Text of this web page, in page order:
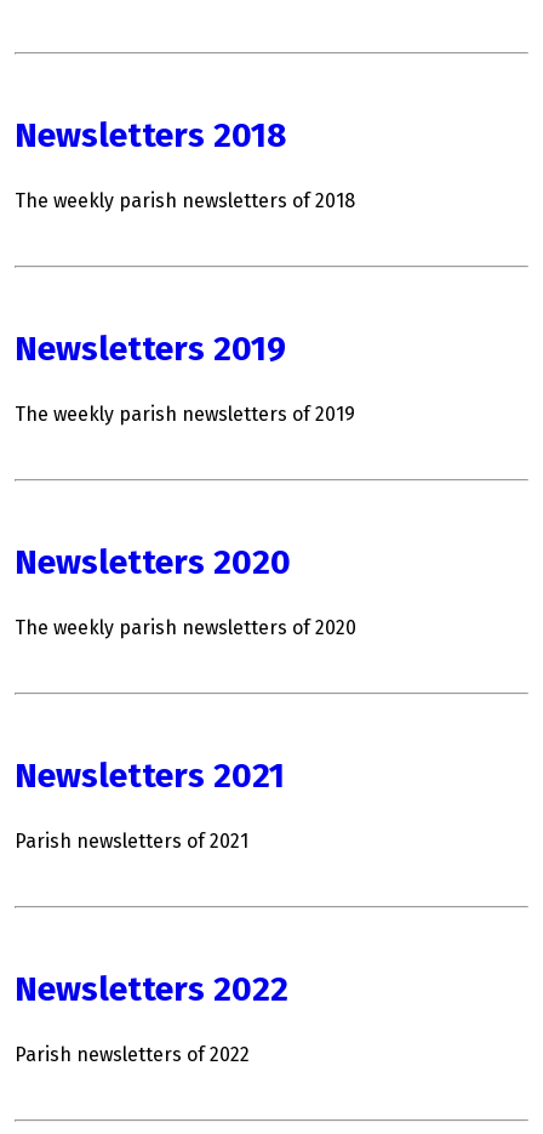
Newsletters 2018
The weekly parish newsletters of 2018
Newsletters 2019
The weekly parish newsletters of 2019
Newsletters 2020
The weekly parish newsletters of 2020
Newsletters 2021
Parish newsletters of 2021
Newsletters 2022
Parish newsletters of 2022